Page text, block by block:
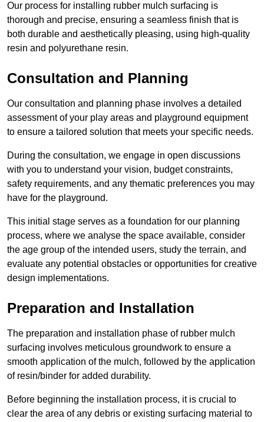
Our process for installing rubber mulch surfacing is
thorough and precise, ensuring a seamless finish that is
both durable and aesthetically pleasing, using high-quality
resin and polyurethane resin.
Consultation and Planning
Our consultation and planning phase involves a detailed
assessment of your play areas and playground equipment
to ensure a tailored solution that meets your specific needs.
During the consultation, we engage in open discussions
with you to understand your vision, budget constraints,
safety requirements, and any thematic preferences you may
have for the playground.
This initial stage serves as a foundation for our planning
process, where we analyse the space available, consider
the age group of the intended users, study the terrain, and
evaluate any potential obstacles or opportunities for creative
design implementations.
Preparation and Installation
The preparation and installation phase of rubber mulch
surfacing involves meticulous groundwork to ensure a
smooth application of the mulch, followed by the application
of resin/binder for added durability.
Before beginning the installation process, it is crucial to
clear the area of any debris or existing surfacing material to